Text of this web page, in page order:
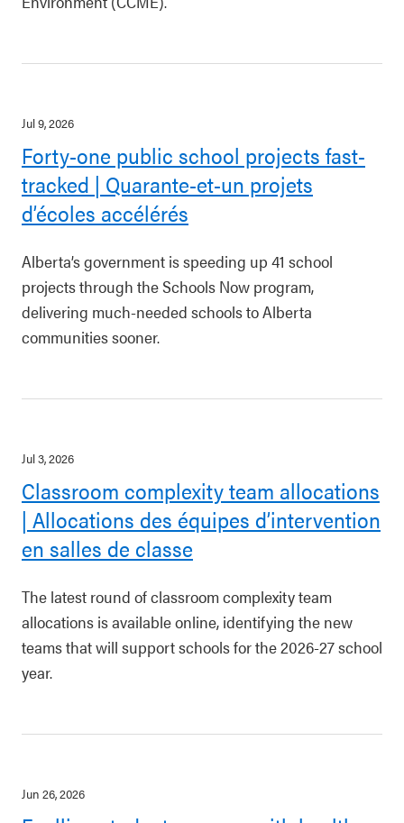
Jul 9, 2026
Forty-one public school projects fast-
tracked | Quarante-et-un projets
d’écoles accélérés
Alberta’s government is speeding up 41 school
projects through the Schools Now program,
delivering much-needed schools to Alberta
communities sooner.
Jul 3, 2026
Classroom complexity team allocations
| Allocations des équipes d’intervention
en salles de classe
The latest round of classroom complexity team
allocations is available online, identifying the new
teams that will support schools for the 2026-27 school
year.
Jun 26, 2026